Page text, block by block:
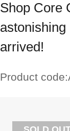
Shop Core
arrived!
Product code: